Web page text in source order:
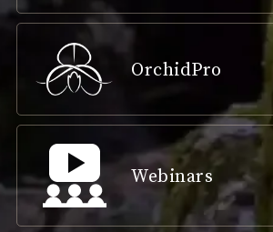
OrchidPro
Webinars